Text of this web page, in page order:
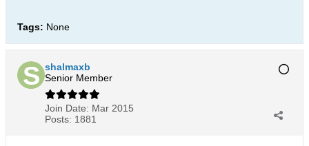
Tags: None
shalmaxb
Senior Member
Join Date: Mar 2015
Posts: 1881